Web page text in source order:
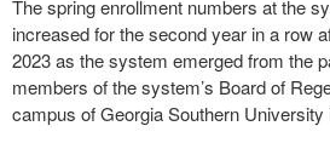
The spring enrollment numbers at the
increased for the second year in a row
2023 as the system emerged from the
members of the system’s Board of
campus of Georgia Southern University